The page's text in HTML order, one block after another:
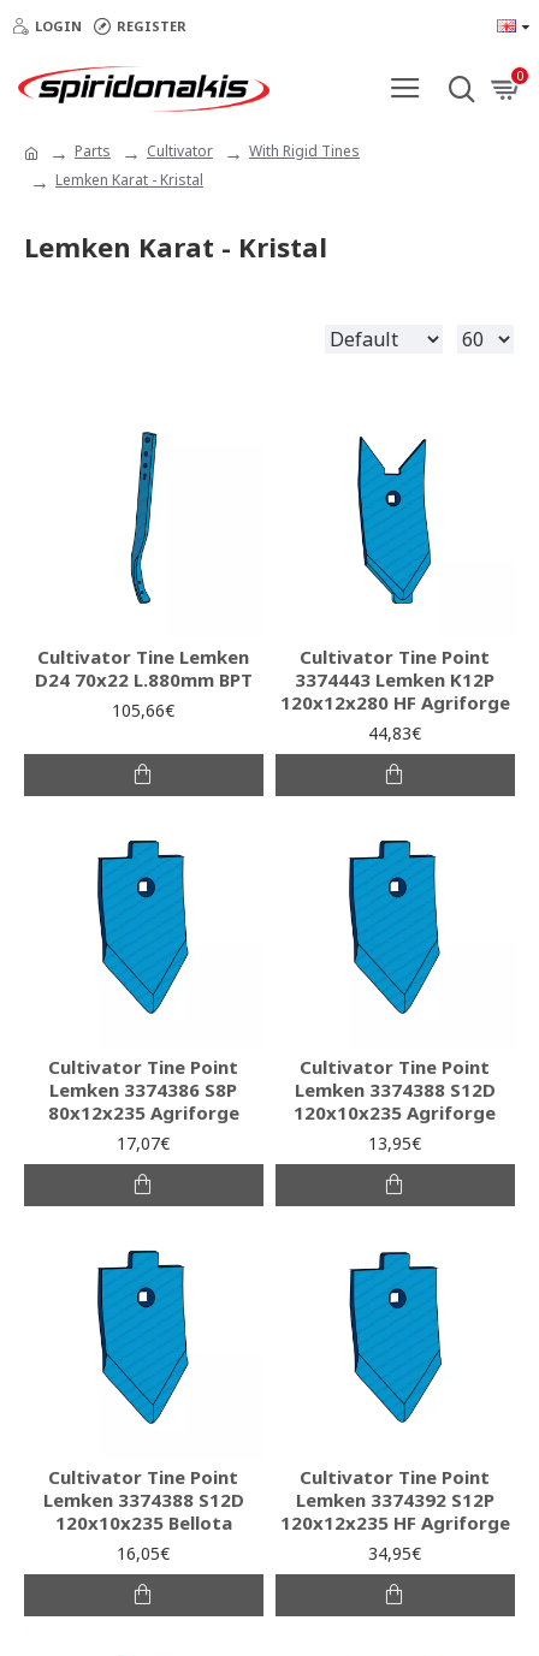
LOGIN REGISTER
0
Parts Cultivator
With Rigid Tines
Lemken Karat - Kristal
Lemken Karat - Kristal
Cultivator Tine Lemken
D24 70x22 L.880mm BPT
105,66€
Cultivator Tine Point
3374443 Lemken K12P
120x12x280 HF Agriforge
44,83€
Cultivator Tine Point
Lemken 3374386 S8P
80x12x235 Agriforge
17,07€
Cultivator Tine Point
Lemken 3374388 S12D
120x10x235 Agriforge
13,95€
Cultivator Tine Point
Lemken 3374388 S12D
120x10x235 Bellota
16,05€
Cultivator Tine Point
Lemken 3374392 S12P
120x12x235 HF Agriforge
34,95€